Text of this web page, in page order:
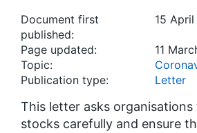
Document first
published:
15
Page updated:
11
Topic:
Publication type:
Letter
This letter asks organisations
stocks carefully and ensure